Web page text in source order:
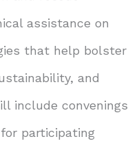
assistance on
that help bolster
and
include convenings
participating